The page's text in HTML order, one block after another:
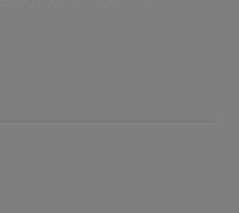
window)
new window)
(opens new